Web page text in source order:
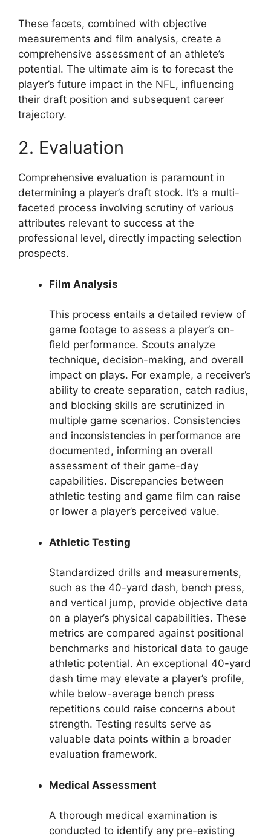
These facets, combined with objective
measurements and film analysis, create a
comprehensive assessment of an athlete’s
potential. The ultimate aim is to forecast the
player’s future impact in the NFL, influencing
their draft position and subsequent career
trajectory.
2. Evaluation
Comprehensive evaluation is paramount in
determining a player’s draft stock. It’s a multi-
faceted process involving scrutiny of various
attributes relevant to success at the
professional level, directly impacting selection
prospects.
Film Analysis
This process entails a detailed review of
game footage to assess a player’s on-
field performance. Scouts analyze
technique, decision-making, and overall
impact on plays. For example, a receiver’s
ability to create separation, catch radius,
and blocking skills are scrutinized in
multiple game scenarios. Consistencies
and inconsistencies in performance are
documented, informing an overall
assessment of their game-day
capabilities. Discrepancies between
athletic testing and game film can raise
or lower a player’s perceived value.
Athletic Testing
Standardized drills and measurements,
such as the 40-yard dash, bench press,
and vertical jump, provide objective data
on a player’s physical capabilities. These
metrics are compared against positional
benchmarks and historical data to gauge
athletic potential. An exceptional 40-yard
dash time may elevate a player’s profile,
while below-average bench press
repetitions could raise concerns about
strength. Testing results serve as
valuable data points within a broader
evaluation framework.
Medical Assessment
A thorough medical examination is
conducted to identify any pre-existing